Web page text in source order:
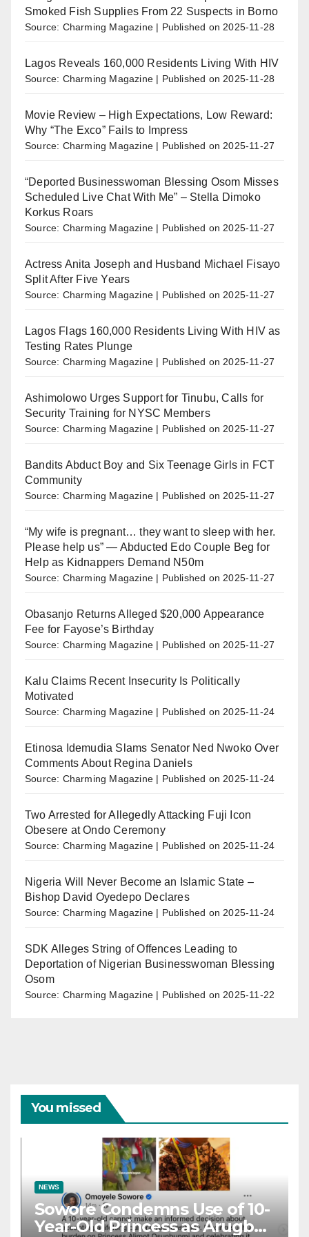
Smoked Fish Supplies From 22 Suspects in Borno
Source: Charming Magazine Published on 2025-11-28
Lagos Reveals 160,000 Residents Living With HIV
Source: Charming Magazine Published on 2025-11-28
Movie Review – High Expectations, Low Reward:
Why “The Exco” Fails to Impress
Source: Charming Magazine Published on 2025-11-27
“Deported Businesswoman Blessing Osom Misses
Scheduled Live Chat With Me” – Stella Dimoko
Korkus Roars
Source: Charming Magazine Published on 2025-11-27
Actress Anita Joseph and Husband Michael Fisayo
Split After Five Years
Source: Charming Magazine Published on 2025-11-27
Lagos Flags 160,000 Residents Living With HIV as
Testing Rates Plunge
Source: Charming Magazine Published on 2025-11-27
Ashimolowo Urges Support for Tinubu, Calls for
Security Training for NYSC Members
Source: Charming Magazine Published on 2025-11-27
Bandits Abduct Boy and Six Teenage Girls in FCT
Community
Source: Charming Magazine Published on 2025-11-27
“My wife is pregnant… they want to sleep with her.
Please help us” — Abducted Edo Couple Beg for
Help as Kidnappers Demand N50m
Source: Charming Magazine Published on 2025-11-27
Obasanjo Returns Alleged $20,000 Appearance
Fee for Fayose’s Birthday
Source: Charming Magazine Published on 2025-11-27
Kalu Claims Recent Insecurity Is Politically
Motivated
Source: Charming Magazine Published on 2025-11-24
Etinosa Idemudia Slams Senator Ned Nwoko Over
Comments About Regina Daniels
Source: Charming Magazine Published on 2025-11-24
Two Arrested for Allegedly Attacking Fuji Icon
Obesere at Ondo Ceremony
Source: Charming Magazine Published on 2025-11-24
Nigeria Will Never Become an Islamic State –
Bishop David Oyedepo Declares
Source: Charming Magazine Published on 2025-11-24
SDK Alleges String of Offences Leading to
Deportation of Nigerian Businesswoman Blessing
Osom
Source: Charming Magazine Published on 2025-11-22
You missed
NEWS
Sowore Condemns Use of 10-
Year-Old Princess as Arugba